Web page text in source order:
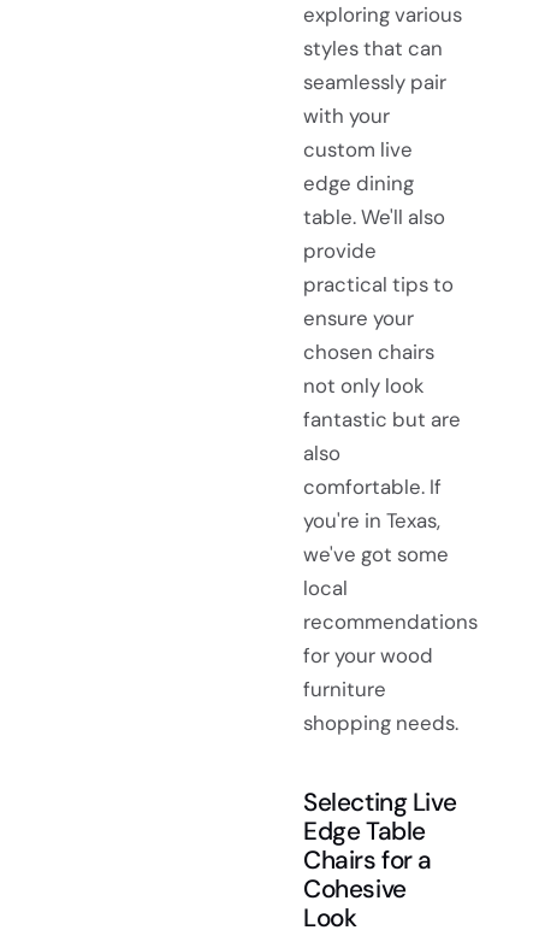
exploring various
styles that can
seamlessly pair
with your
custom live
edge dining
table. We'll also
provide
practical tips to
ensure your
chosen chairs
not only look
fantastic but are
also
comfortable. If
you're in Texas,
we've got some
local
recommendations
for your wood
furniture
shopping needs.
Selecting Live
Edge Table
Chairs for a
Cohesive
Look